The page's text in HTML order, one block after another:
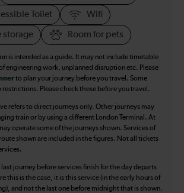
Toilet Wifi
storage Room for pets
is intended as a guide. It may not include timetable
engineering work, unplanned disruption etc. Please
to plan your journey before you travel. Some
Please check these before you travel.
refers to direct journeys only. Other journeys may
train or by using a different London Terminal. At
operate some of the journeys shown. Services of
shown are included in the figures. Not all tickets
journey before services finish for the day departs
this is the case, it is this service (in the early hours of
and not the last one before midnight that is shown.